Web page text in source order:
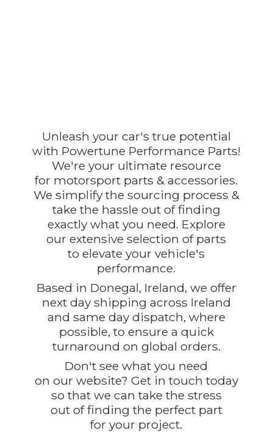
Unleash your car's true potential
with Powertune Performance Parts!
We're your ultimate resource
for motorsport parts & accessories.
We simplify the sourcing process &
take the hassle out of finding
exactly what you need. Explore
our extensive selection of parts
to elevate your vehicle's
performance.
Based in Donegal, Ireland, we offer
next day shipping across Ireland
and same day dispatch, where
possible, to ensure a quick
turnaround on global orders.
Don't see what you need
on our website? Get in touch today
so that we can take the stress
out of finding the perfect part
foryour project.